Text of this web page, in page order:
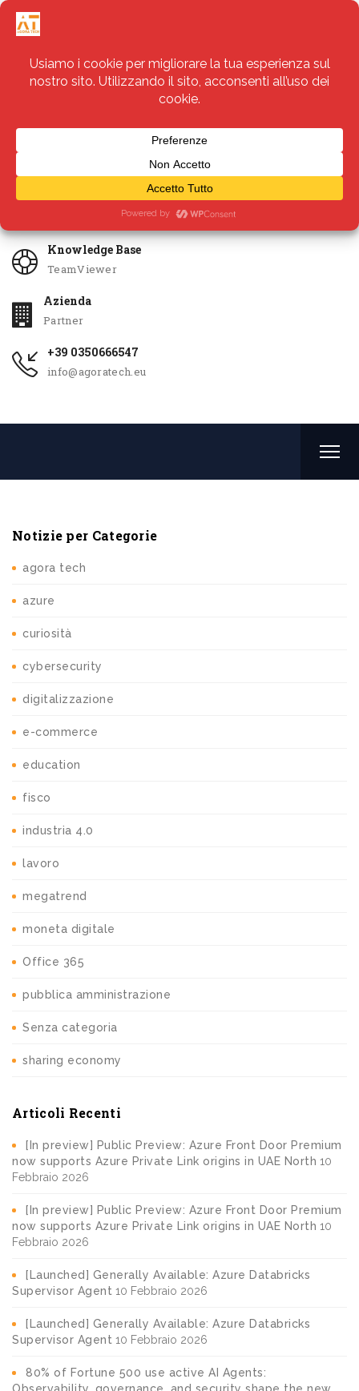
Servizi
Knowledge Base
TeamViewer
Azienda
Partner
+39 0350666547
info@agoratech.eu
Notizie per Categorie
agora tech
azure
curiosità
cybersecurity
digitalizzazione
e-commerce
education
fisco
industria 4.0
lavoro
megatrend
moneta digitale
Office 365
pubblica amministrazione
Senza categoria
sharing economy
Articoli Recenti
[In preview] Public Preview: Azure Front Door Premium
now supports Azure Private Link origins in UAE North 10
Febbraio 2026
[In preview] Public Preview: Azure Front Door Premium
now supports Azure Private Link origins in UAE North 10
Febbraio 2026
[Launched] Generally Available: Azure Databricks
Supervisor Agent 10 Febbraio 2026
[Launched] Generally Available: Azure Databricks
Supervisor Agent 10 Febbraio 2026
80% of Fortune 500 use active AI Agents: